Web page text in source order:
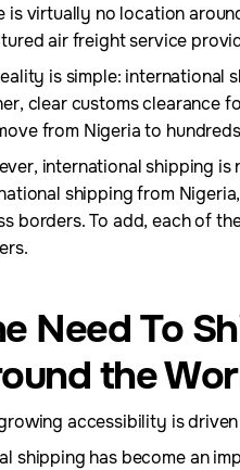
is virtually no location
air freight service
is simple: international
clear customs clearance
from Nigeria to
international shipping
shipping from
borders. To add, each of
Need To
the
accessibility is
shipping has become an